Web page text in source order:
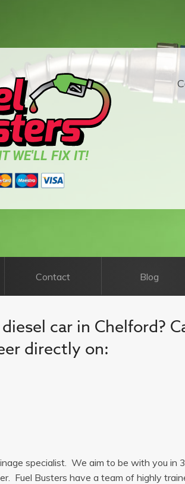
WE'LL FIX IT!
Contact Blog
car in Chelford?
directly on:
specialist. We aim to be with you in
Fuel Busters have a team of highly